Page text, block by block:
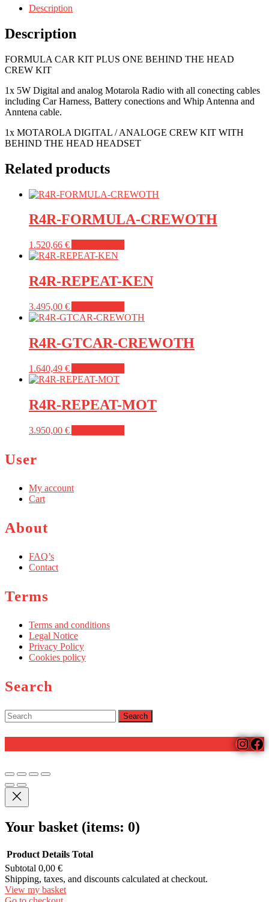
Description
Description
FORMULA CAR KIT PLUS ONE BEHIND THE HEAD
CREW KIT
1x 5W Digital and analog Motarola Radio with all conecting cables
including Car Harness, Battery conections and Whip Antenna and
Anntena cable.
1x MOTAROLA DIGITAL / ANALOGE CREW KIT WITH
BEHIND THE HEAD HEADSET
Related products
R4R-FORMULA-CREWOTH
1.520,66 €
R4R-REPEAT-KEN
3.495,00 €
R4R-GTCAR-CREWOTH
1.640,49 €
R4R-REPEAT-MOT
3.950,00 €
User
My account
Cart
About
FAQ’s
Contact
Terms
Terms and conditions
Legal Notice
Privacy Policy
Cookies policy
Search
Search
for:
Scroll
Up
Your basket (items: 0)
Products
in
Product Details Total
Subtotal 0,00 €
Shipping, taxes, and discounts calculated at checkout.
View my basket